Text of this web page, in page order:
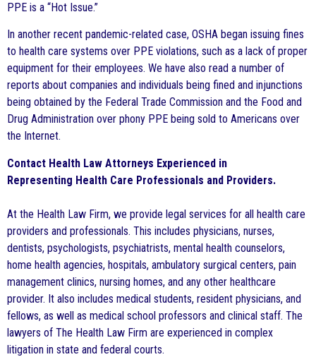
PPE is a “Hot Issue.”
In another recent pandemic-related case, OSHA began issuing fines
to health care systems over PPE violations, such as a lack of proper
equipment for their employees. We have also read a number of
reports about companies and individuals being fined and injunctions
being obtained by the Federal Trade Commission and the Food and
Drug Administration over phony PPE being sold to Americans over
the Internet.
Contact Health Law Attorneys Experienced in
Representing Health Care Professionals and Providers.
At the Health Law Firm, we provide legal services for all health care
providers and professionals. This includes physicians, nurses,
dentists, psychologists, psychiatrists, mental health counselors,
home health agencies, hospitals, ambulatory surgical centers, pain
management clinics, nursing homes, and any other healthcare
provider. It also includes medical students, resident physicians, and
fellows, as well as medical school professors and clinical staff. The
lawyers of The Health Law Firm are experienced in complex
litigation in state and federal courts.